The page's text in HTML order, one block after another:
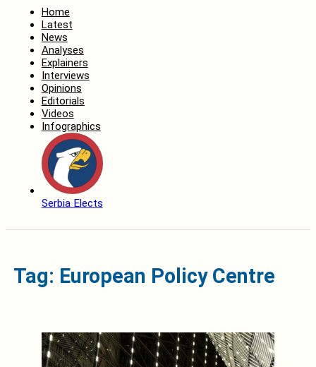
Home
Latest
News
Analyses
Explainers
Interviews
Opinions
Editorials
Videos
Infographics
Serbia Elects
Tag: European Policy Centre